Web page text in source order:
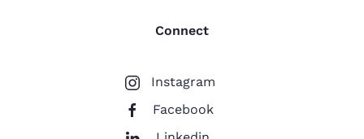
Connect
Instagram
Facebook